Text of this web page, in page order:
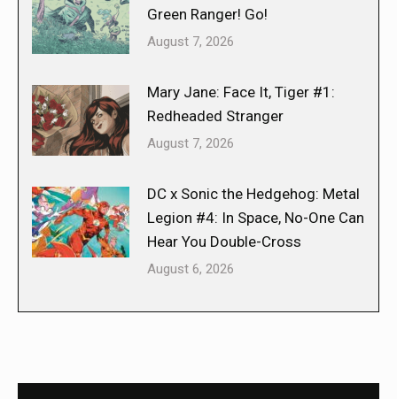
Green Ranger! Go!
August 7, 2026
Mary Jane: Face It, Tiger #1:
Redheaded Stranger
August 7, 2026
DC x Sonic the Hedgehog: Metal
Legion #4: In Space, No-One Can
Hear You Double-Cross
August 6, 2026